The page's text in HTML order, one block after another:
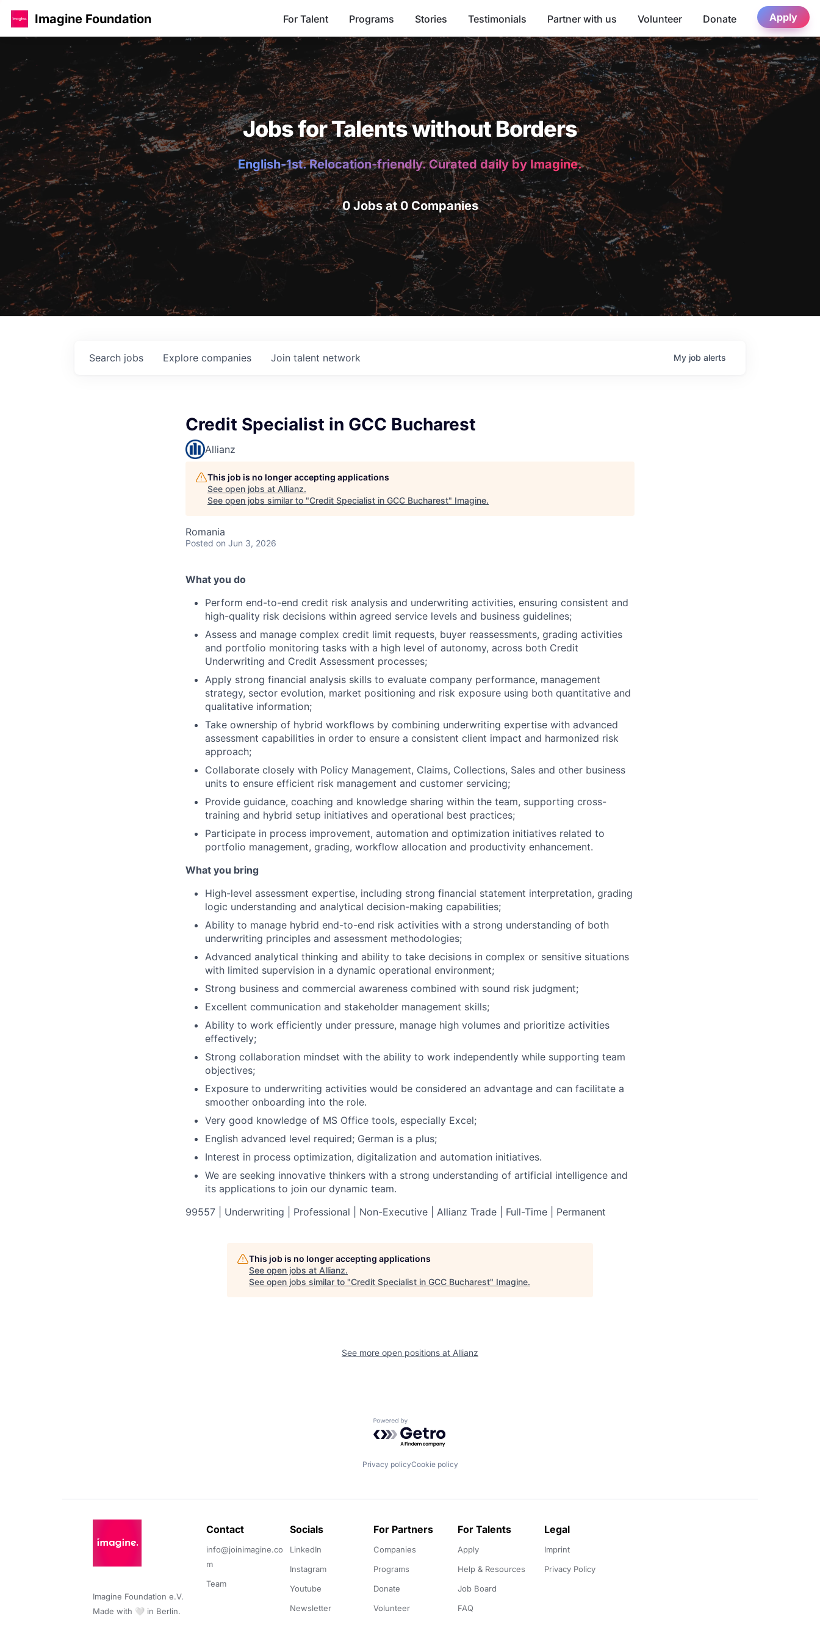
Imagine Foundation For Talent Programs Stories Testimonials Partner with us Volunteer Donate Apply
Jobs for Talents without Borders
English-1st. Relocation-friendly. Curated daily by Imagine.
0 Jobs at 0 Companies
Search jobs Explore companies Join talent network My job alerts
Credit Specialist in GCC Bucharest
Allianz
This job is no longer accepting applications
See open jobs at Allianz.
See open jobs similar to "Credit Specialist in GCC Bucharest" Imagine.
Romania
Posted on Jun 3, 2026
What you do
Perform end-to-end credit risk analysis and underwriting activities, ensuring consistent and
high-quality risk decisions within agreed service levels and business guidelines;
Assess and manage complex credit limit requests, buyer reassessments, grading activities
and portfolio monitoring tasks with a high level of autonomy, across both Credit
Underwriting and Credit Assessment processes;
Apply strong financial analysis skills to evaluate company performance, management
strategy, sector evolution, market positioning and risk exposure using both quantitative and
qualitative information;
Take ownership of hybrid workflows by combining underwriting expertise with advanced
assessment capabilities in order to ensure a consistent client impact and harmonized risk
approach;
Collaborate closely with Policy Management, Claims, Collections, Sales and other business
units to ensure efficient risk management and customer servicing;
Provide guidance, coaching and knowledge sharing within the team, supporting cross-
training and hybrid setup initiatives and operational best practices;
Participate in process improvement, automation and optimization initiatives related to
portfolio management, grading, workflow allocation and productivity enhancement.
What you bring
High-level assessment expertise, including strong financial statement interpretation, grading
logic understanding and analytical decision-making capabilities;
Ability to manage hybrid end-to-end risk activities with a strong understanding of both
underwriting principles and assessment methodologies;
Advanced analytical thinking and ability to take decisions in complex or sensitive situations
with limited supervision in a dynamic operational environment;
Strong business and commercial awareness combined with sound risk judgment;
Excellent communication and stakeholder management skills;
Ability to work efficiently under pressure, manage high volumes and prioritize activities
effectively;
Strong collaboration mindset with the ability to work independently while supporting team
objectives;
Exposure to underwriting activities would be considered an advantage and can facilitate a
smoother onboarding into the role.
Very good knowledge of MS Office tools, especially Excel;
English advanced level required; German is a plus;
Interest in process optimization, digitalization and automation initiatives.
We are seeking innovative thinkers with a strong understanding of artificial intelligence and
its applications to join our dynamic team.
99557 | Underwriting | Professional | Non-Executive | Allianz Trade | Full-Time | Permanent
This job is no longer accepting applications
See open jobs at Allianz.
See open jobs similar to "Credit Specialist in GCC Bucharest" Imagine.
See more open positions at Allianz
Powered by Getro.com
Privacy policyCookie policy
Imagine Foundation e.V.
Made with 🤍 in Berlin.
Contact
info@joinimagine.co
m
Team
Socials
LinkedIn
Instagram
Youtube
Newsletter
For Partners
Companies
Programs
Donate
Volunteer
For Talents
Apply
Help & Resources
Job Board
FAQ
Legal
Imprint
Privacy Policy